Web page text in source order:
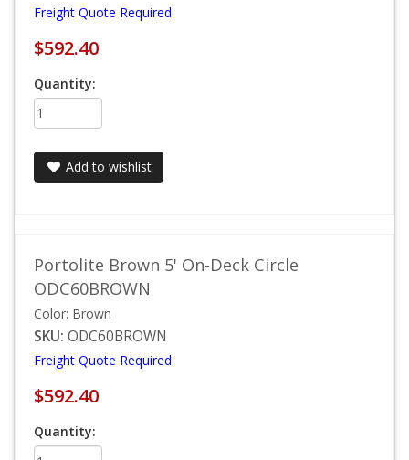
Freight Quote Required
$592.40
Quantity:
Add to wishlist
Portolite Brown 5' On-Deck Circle
ODC60BROWN
Color: Brown
SKU: ODC60BROWN
Freight Quote Required
$592.40
Quantity: